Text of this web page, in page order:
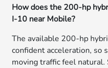
How does the 200-hp
I-10 near Mobile?
The available 200-hp
confident acceleration, so
moving traffic feel natural.